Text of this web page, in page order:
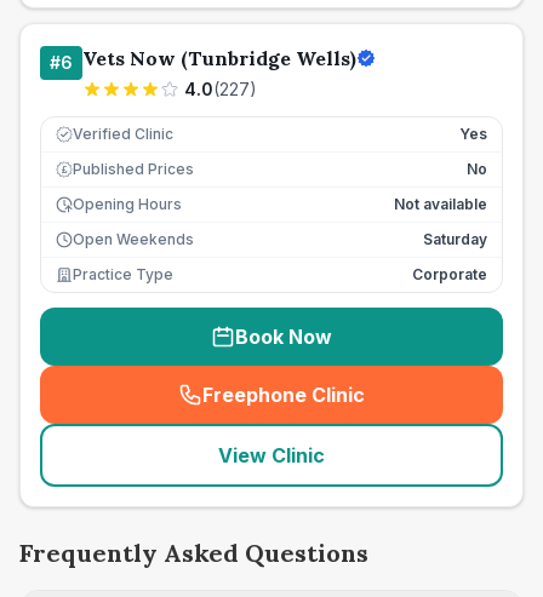
#6 Vets Now (Tunbridge Wells)
4.0(227)
Verified Clinic Yes
£ Published Prices
No
Opening Hours
Not available
Open Weekends
Saturday
Practice Type
Corporate
Book Now
Freephone Clinic
(seo_lab_card_freephone
View Clinic
Frequently Asked Questions